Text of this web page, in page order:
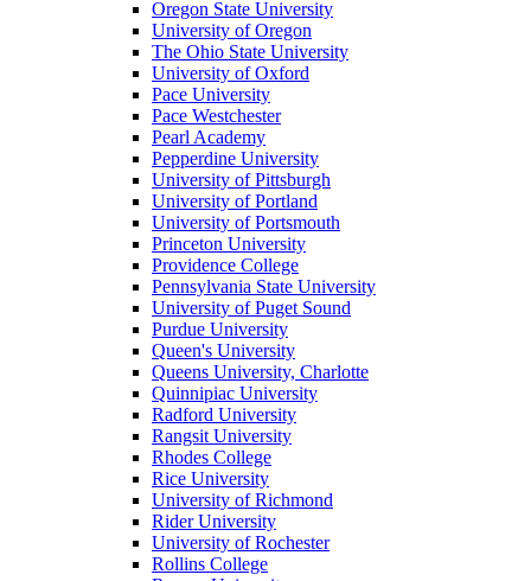
Oregon State University
University of Oregon
The Ohio State University
University of Oxford
Pace University
Pace Westchester
Pearl Academy
Pepperdine University
University of Pittsburgh
University of Portland
University of Portsmouth
Princeton University
Providence College
Pennsylvania State University
University of Puget Sound
Purdue University
Queen's University
Queens University, Charlotte
Quinnipiac University
Radford University
Rangsit University
Rhodes College
Rice University
University of Richmond
Rider University
University of Rochester
Rollins College